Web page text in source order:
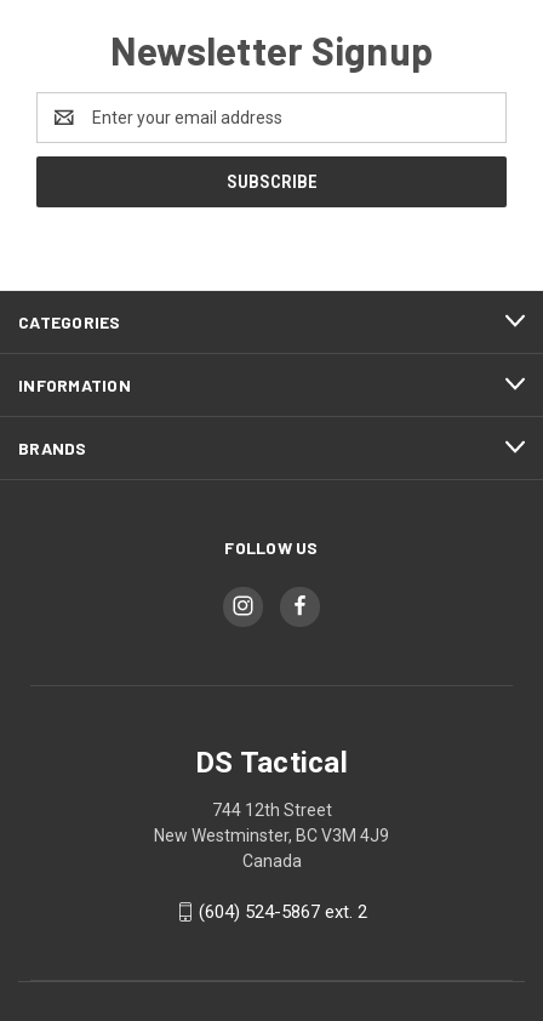
Newsletter Signup
Address
CATEGORIES
INFORMATION
BRANDS
FOLLOW US
DS Tactical
744 12th Street
New Westminster, BC V3M 4J9
Canada
(604) 524-5867 ext. 2